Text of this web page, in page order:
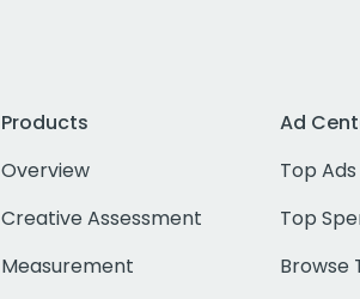
Products
Overview
Creative Assessment
Measurement
Ad
Top Ads
Top
Browse